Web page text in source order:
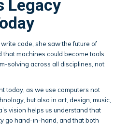
Legacy
code, she saw the future of
that machines could become tools
solving across all disciplines, not
today, as we use computers not
but also in art, design, music,
vision helps us understand that
go hand-in-hand, and that both